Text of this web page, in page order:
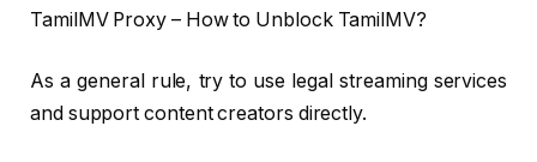
TamilMV Proxy – How to Unblock TamilMV?
As a general rule, try to use legal streaming services
and support content creators directly.